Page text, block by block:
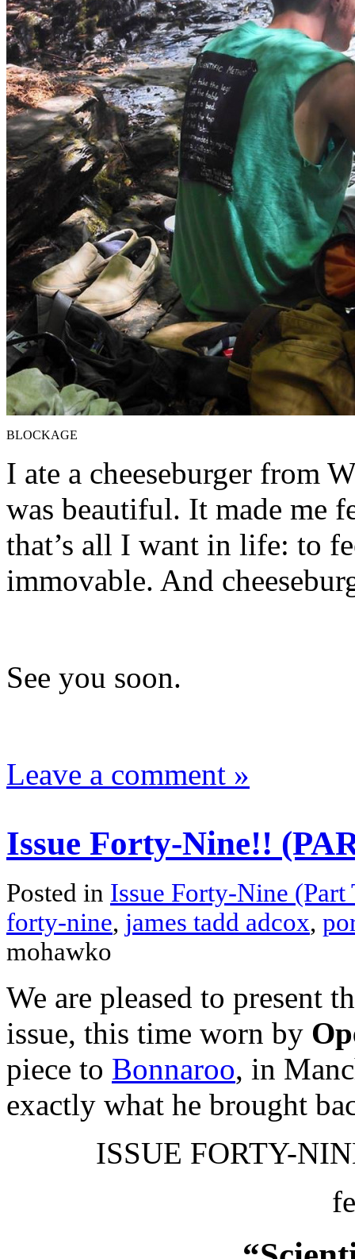
BLOCKAGE
I ate a cheeseburger from
was beautiful. It made me
that’s all I want in life: to
immovable. And
See you soon.
Leave a comment »
Issue Forty-Nine!!
Posted in Issue Forty-Nine (Part
forty-nine, james tadd adcox,
mohawko
We are pleased to present
issue, this time worn by
piece to Bonnaroo, in
exactly what he brought
ISSUE FORTY-